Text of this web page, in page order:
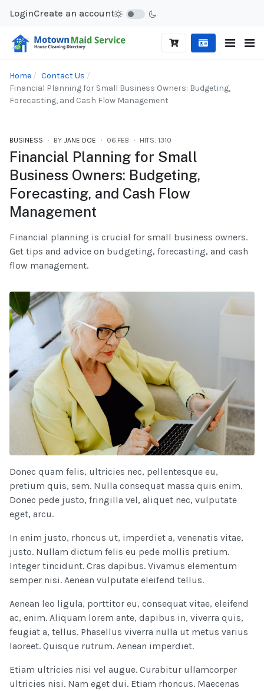
LoginCreate an account
Home
Contact Us
Financial Planning for Small Business Owners: Budgeting,
Forecasting, and Cash Flow Management
BUSINESS BY JANE DOE 06.FEB HITS: 1310
Financial Planning for Small
Business Owners: Budgeting,
Forecasting, and Cash Flow
Management
Financial planning is crucial for small business owners.
Get tips and advice on budgeting, forecasting, and cash
flow management.
Donec quam felis, ultricies nec, pellentesque eu,
pretium quis, sem. Nulla consequat massa quis enim.
Donec pede justo, fringilla vel, aliquet nec, vulputate
eget, arcu.
In enim justo, rhoncus ut, imperdiet a, venenatis vitae,
justo. Nullam dictum felis eu pede mollis pretium.
Integer tincidunt. Cras dapibus. Vivamus elementum
semper nisi. Aenean vulputate eleifend tellus.
Aenean leo ligula, porttitor eu, consequat vitae, eleifend
ac, enim. Aliquam lorem ante, dapibus in, viverra quis,
feugiat a, tellus. Phasellus viverra nulla ut metus varius
laoreet. Quisque rutrum. Aenean imperdiet.
Etiam ultricies nisi vel augue. Curabitur ullamcorper
ultricies nisi. Nam eget dui. Etiam rhoncus. Maecenas